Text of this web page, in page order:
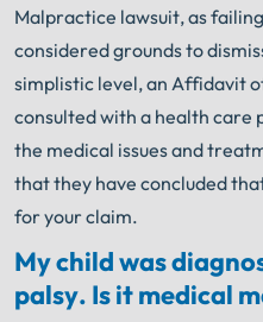
Malpractice lawsuit, as
considered grounds to
simplistic level, an Affidavit
consulted with a health care
the medical issues and
that they have concluded
for your claim.
My child was
palsy. Is it medical